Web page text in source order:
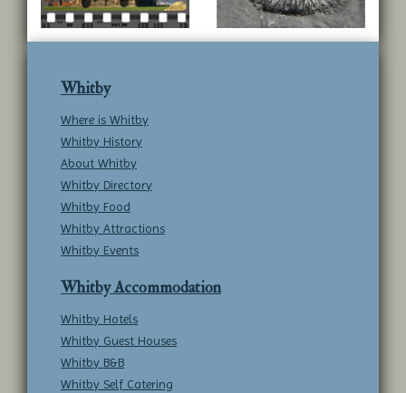
Whitby
Where is Whitby
Whitby History
About Whitby
Whitby Directory
Whitby Food
Whitby Attractions
Whitby Events
Whitby Accommodation
Whitby Hotels
Whitby Guest Houses
Whitby B&B
Whitby Self Catering